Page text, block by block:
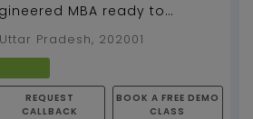
MBA ready to
for you....
Pradesh, 202001
REQUEST
CALLBACK
BOOK A FREE DEMO
CLASS